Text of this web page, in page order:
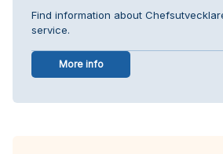
Find information about
service.
More info